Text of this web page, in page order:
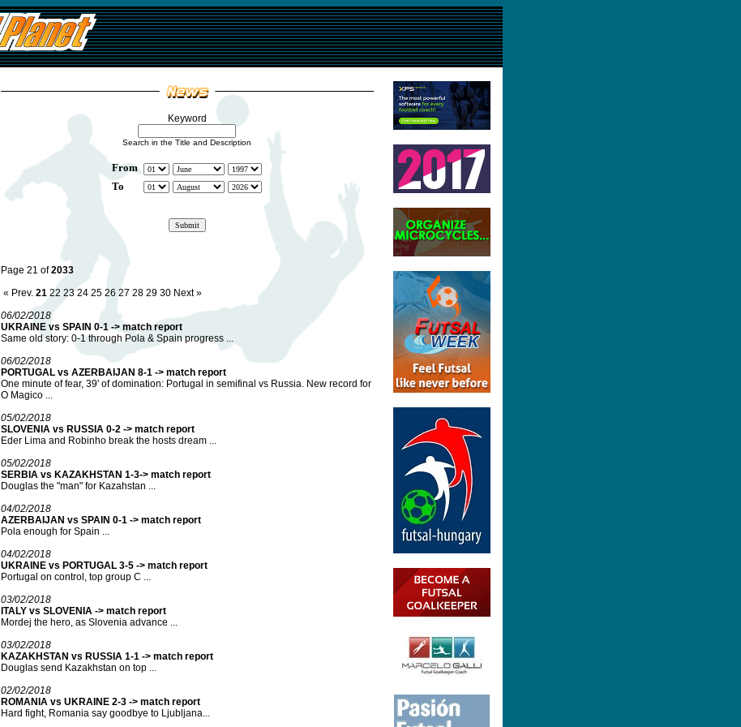
Keyword
Search in the Title and Description
From
To
Page 21 of2033
« Prev. 21 22 23 24 25 26 27 28 29 30 Next »
06/02/2018
UKRAINE vs SPAIN 0-1 -> match report
Same old story: 0-1 through Pola & Spain progress ...
06/02/2018
PORTUGAL vs AZERBAIJAN 8-1 -> match report
One minute of fear, 39' of domination: Portugal in semifinal vs Russia. New record for
O Magico ...
05/02/2018
SLOVENIA vs RUSSIA 0-2 -> match report
Eder Lima and Robinho break the hosts dream ...
05/02/2018
SERBIA vs KAZAKHSTAN 1-3-> match report
Douglas the "man" for Kazahstan ...
04/02/2018
AZERBAIJAN vs SPAIN 0-1 -> match report
Pola enough for Spain ...
04/02/2018
UKRAINE vs PORTUGAL 3-5 -> match report
Portugal on control, top group C ...
03/02/2018
ITALY vs SLOVENIA -> match report
Mordej the hero, as Slovenia advance ...
03/02/2018
KAZAKHSTAN vs RUSSIA 1-1 -> match report
Douglas send Kazakhstan on top ...
02/02/2018
ROMANIA vs UKRAINE 2-3 -> match report
Hard fight, Romania say goodbye to Ljubljana...